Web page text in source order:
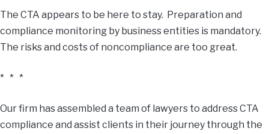
The CTA appears to be here to stay. Preparation and
compliance monitoring by business entities is mandatory.
The risks and costs of noncompliance are too great.
* * *
Our firm has assembled a team of lawyers to address CTA
compliance and assist clients in their journey through the